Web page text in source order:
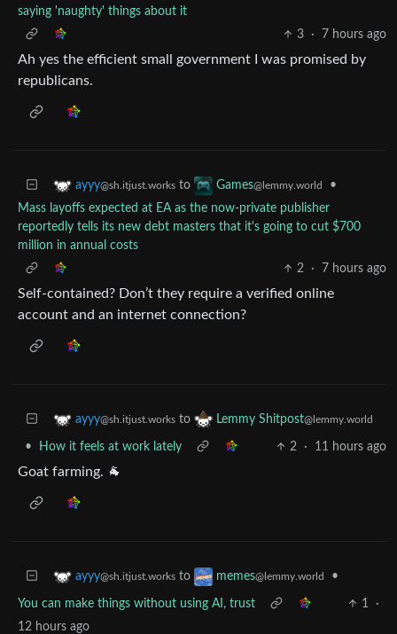
saying 'naughty' things about it
3
· 7 hours ago
Ah yes the efficient small government I was promised by
republicans.
ayyy@sh.itjust.works to Games@lemmy.world
•
Mass layoffs expected at EA as the now-private publisher
reportedly tells its new debt masters that it's going to cut $700
million in annual costs
2
· 7 hours ago
Self-contained? Don’t they require a verified online
account and an internet connection?
ayyy@sh.itjust.works to Lemmy Shitpost@lemmy.world
• How it feels at work lately 2 · 11 hours ago
Goat farming. 🐐
ayyy@sh.itjust.works to memes@lemmy.world •
You can make things without using AI, trust 1
·
12 hours ago